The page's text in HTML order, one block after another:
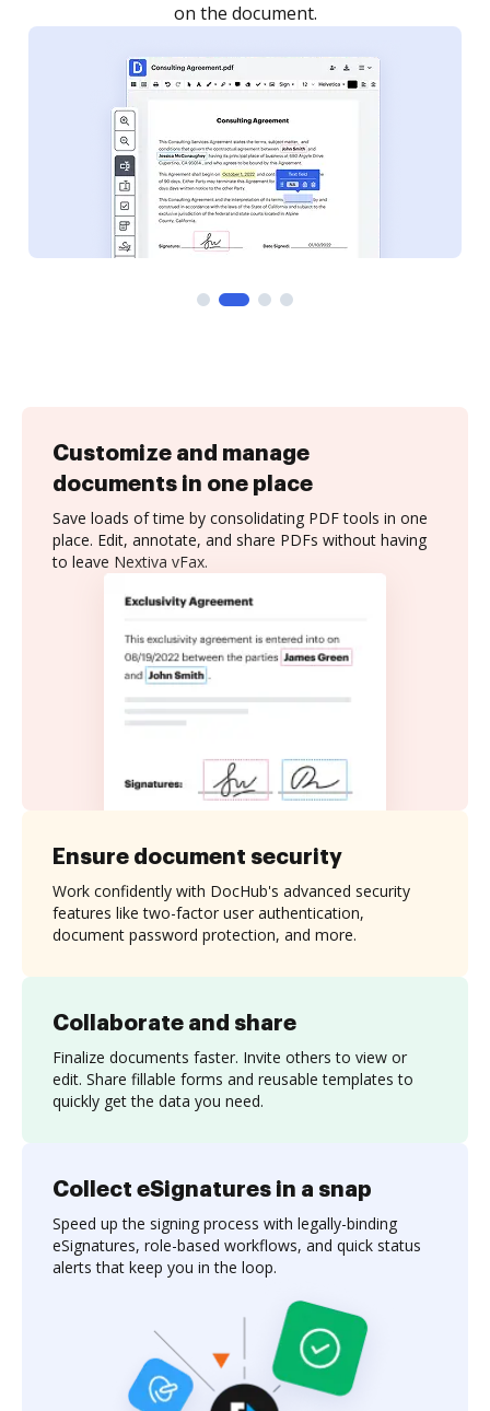
Customize and manage
documents in one place
Save loads of time by consolidating PDF tools in one
place. Edit, annotate, and share PDFs without having
to leave Nextiva vFax.
Collaborate and share
Finalize documents faster. Invite others to view or
edit. Share fillable forms and reusable templates to
quickly get the data you need.
Ensure document security
Work confidently with DocHub's advanced security
features like two-factor user authentication,
document password protection, and more.
Collect eSignatures in a snap
Speed up the signing process with legally-binding
eSignatures, role-based workflows, and quick status
alerts that keep you in the loop.